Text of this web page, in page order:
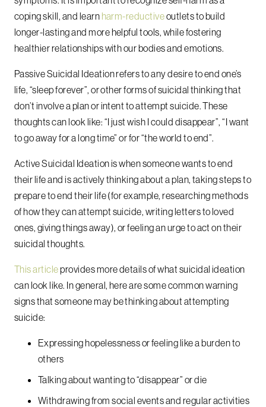
coping skill, and learn harm-reductiveoutlets to build
longer-lasting and more helpful tools, while fostering
healthier relationships with our bodies and emotions.
Passive Suicidal Ideation refers to any desire to end one’s
life, “sleep forever”, or other forms of suicidal thinking that
don’t involve a plan or intent to attempt suicide. These
thoughts can look like: “I just wish I could disappear”, “I want
to go away for a long time” or for “the world to end”.
Active Suicidal Ideation is when someone wants to end
their life and is actively thinking about a plan, taking steps to
prepare to end their life (for example, researching methods
of how they can attempt suicide, writing letters to loved
ones, giving things away), or feeling an urge to act on their
suicidal thoughts.
This articleprovides more details of what suicidal ideation
can look like. In general, here are some common warning
signs that someone may be thinking about attempting
suicide:
Expressing hopelessness or feeling like a burden to
others
Talking about wanting to “disappear” or die
Withdrawing from social events and regular activities